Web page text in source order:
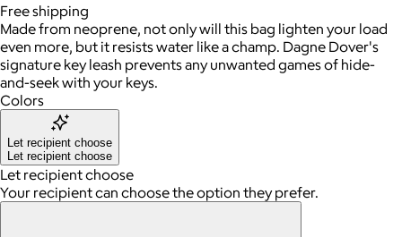
Freeshipping
Made from neoprene, not only will this bag lighten your load
even more, but it resists water like a champ. Dagne Dover's
signature key leash prevents any unwanted games of hide-
and-seek with your keys.
Colors
Let recipient choose
Let recipient choose
Let recipient choose
Your recipient can choose the option they prefer.